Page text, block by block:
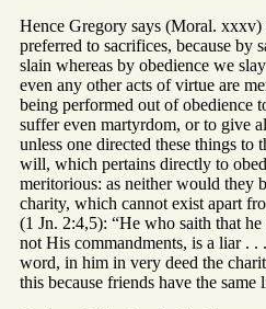
Hence Gregory says (Moral. xxxv)
preferred to sacrifices, because by
slain whereas by obedience we
even any other acts of virtue are
being performed out of obedience
suffer even martyrdom, or to give
unless one directed these things
will, which pertains directly to
meritorious: as neither would they
charity, which cannot exist apart
(1 Jn. 2:4,5): “He who saith that
not His commandments, is a liar . .
word, in him in very deed the
this because friends have the same